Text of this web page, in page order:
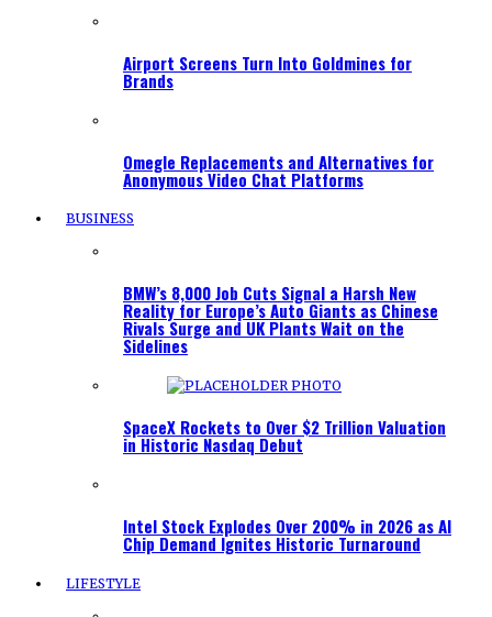
Airport Screens Turn Into Goldmines for
Brands
Omegle Replacements and Alternatives for
Anonymous Video Chat Platforms
BUSINESS
BMW’s 8,000 Job Cuts Signal a Harsh New
Reality for Europe’s Auto Giants as Chinese
Rivals Surge and UK Plants Wait on the
Sidelines
SpaceX Rockets to Over $2 Trillion Valuation
in Historic Nasdaq Debut
Intel Stock Explodes Over 200% in 2026 as AI
Chip Demand Ignites Historic Turnaround
LIFESTYLE